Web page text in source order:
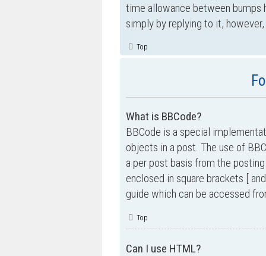
time allowance between bumps
simply by replying to it,
Top
What is BBCode?
BBCode is a special
objects in a post. The use of
a per post basis from the
enclosed in square brackets [
guide which can be accessed
Top
Can I use HTML?